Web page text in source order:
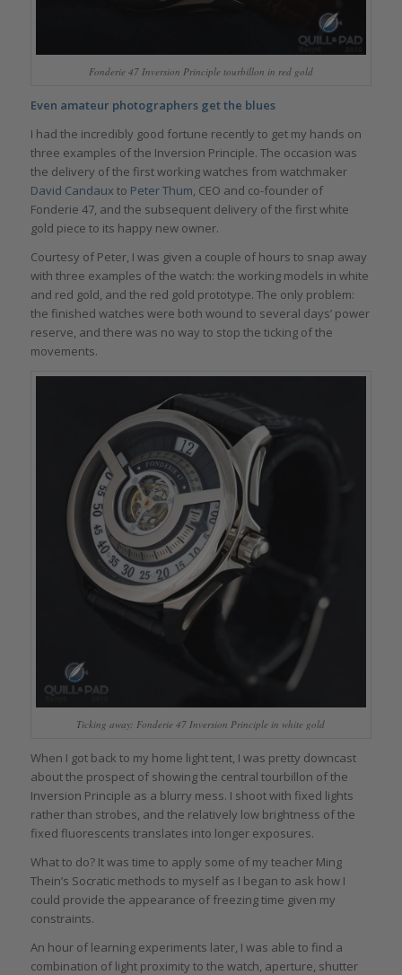
Fonderie 47 Inversion Principle tourbillon in red gold
Even amateur photographers get the blues
I had the incredibly good fortune recently to get my hands on
three examples of the Inversion Principle. The occasion was
the delivery of the first working watches from watchmaker
David Candaux to Peter Thum, CEO and co-founder of
Fonderie 47, and the subsequent delivery of the first white
gold piece to its happy new owner.
Courtesy of Peter, I was given a couple of hours to snap away
with three examples of the watch: the working models in white
and red gold, and the red gold prototype. The only problem:
the finished watches were both wound to several days’ power
reserve, and there was no way to stop the ticking of the
movements.
Ticking away: Fonderie 47 Inversion Principle in white gold
When I got back to my home light tent, I was pretty downcast
about the prospect of showing the central tourbillon of the
Inversion Principle as a blurry mess. I shoot with fixed lights
rather than strobes, and the relatively low brightness of the
fixed fluorescents translates into longer exposures.
What to do? It was time to apply some of my teacher Ming
Thein’s Socratic methods to myself as I began to ask how I
could provide the appearance of freezing time given my
constraints.
An hour of learning experiments later, I was able to find a
combination of light proximity to the watch, aperture, shutter